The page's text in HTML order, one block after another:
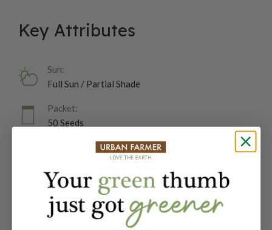
Key Attributes
Sun:
Full Sun / Partial Shade
Packet:
50 Seeds
Days To Maturity (# Days):
Botanical Name:
Apium graveolens var. rapaceum